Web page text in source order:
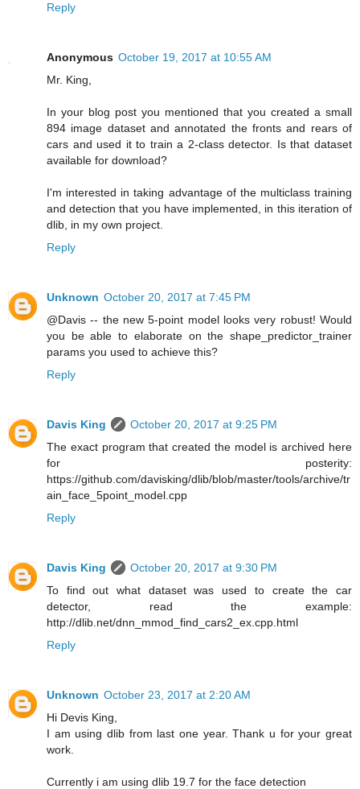
Reply
Anonymous October 19, 2017 at 10:55 AM
Mr. King,
In your blog post you mentioned that you created a small
894 image dataset and annotated the fronts and rears of
cars and used it to train a 2-class detector. Is that dataset
available for download?
I'm interested in taking advantage of the multiclass training
and detection that you have implemented, in this iteration of
dlib, in my own project.
Reply
Unknown October 20, 2017 at 7:45 PM
@Davis -- the new 5-point model looks very robust! Would
you be able to elaborate on the shape_predictor_trainer
params you used to achieve this?
Reply
Davis King
October 20, 2017 at 9:25 PM
The exact program that created the model is archived here
for posterity:
https://github.com/davisking/dlib/blob/master/tools/archive/tr
ain_face_5point_model.cpp
Reply
Davis King
October 20, 2017 at 9:30 PM
To find out what dataset was used to create the car
detector, read the example:
http://dlib.net/dnn_mmod_find_cars2_ex.cpp.html
Reply
Unknown October 23, 2017 at 2:20 AM
Hi Devis King,
I am using dlib from last one year. Thank u for your great
work.
Currently i am using dlib 19.7 for the face detection